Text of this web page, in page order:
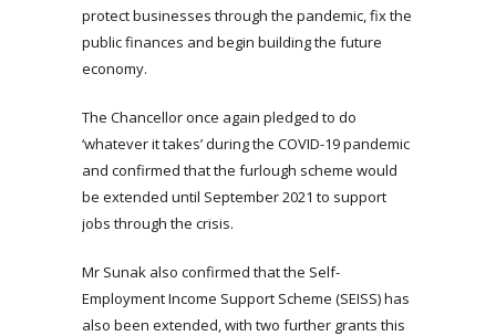
protect businesses through the pandemic, fix the
public finances and begin building the future
economy.
The Chancellor once again pledged to do
‘whatever it takes’ during the COVID-19 pandemic
and confirmed that the furlough scheme would
be extended until September 2021 to support
jobs through the crisis.
Mr Sunak also confirmed that the Self-
Employment Income Support Scheme (SEISS) has
also been extended, with two further grants this